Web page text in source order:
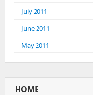
July 2011
June 2011
May 2011
HOME